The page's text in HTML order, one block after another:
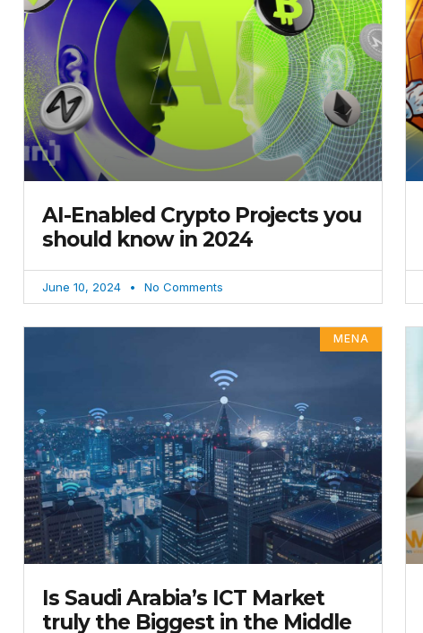
AI-Enabled Crypto Projects you
should know in 2024
June 10, 2024 No Comments
MENA
Is Saudi Arabia’s ICT Market
truly the Biggest in the Middle